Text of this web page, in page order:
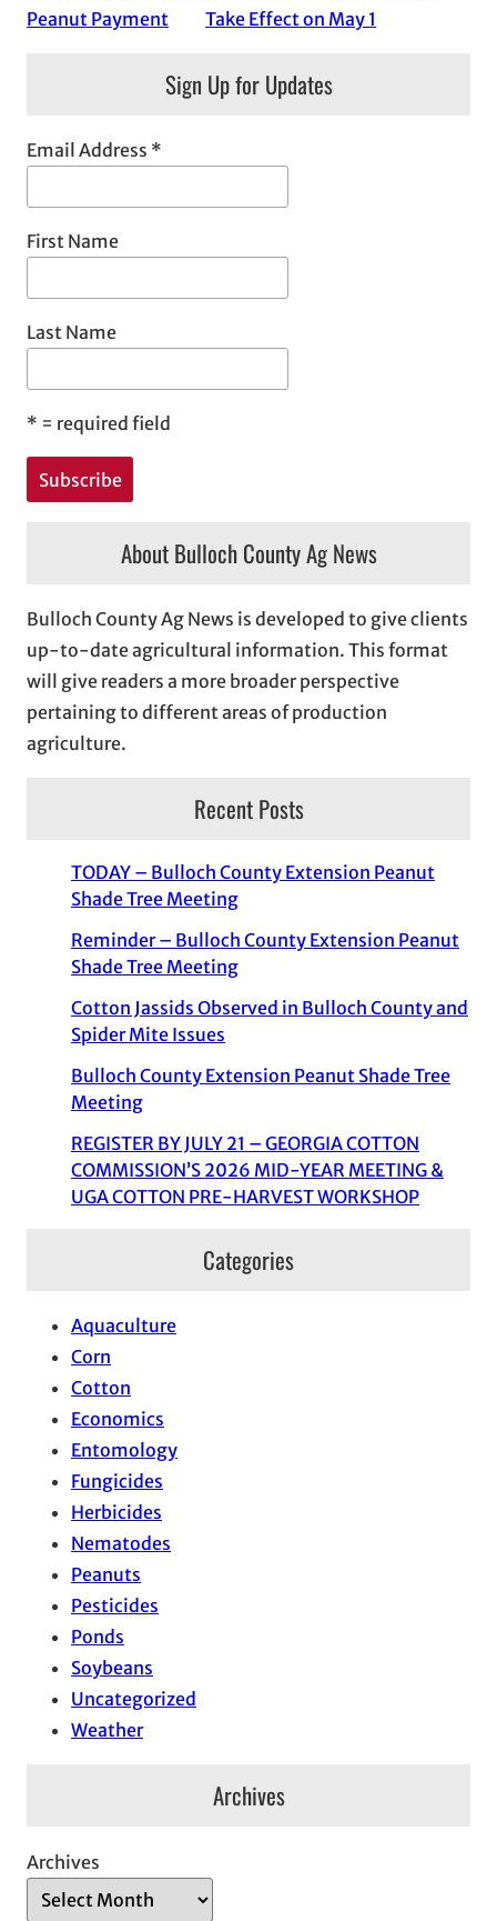
Peanut Payment
Take Effect on May 1
Sign Up for Updates
Email Address *
First Name
Last Name
* = required field
About Bulloch County Ag News
Bulloch County Ag News is developed to give clients
up-to-date agricultural information. This format
will give readers a more broader perspective
pertaining to different areas of production
agriculture.
Recent Posts
TODAY – Bulloch County Extension Peanut
Shade Tree Meeting
Reminder – Bulloch County Extension Peanut
Shade Tree Meeting
Cotton Jassids Observed in Bulloch County and
Spider Mite Issues
Bulloch County Extension Peanut Shade Tree
Meeting
REGISTER BY JULY 21 – GEORGIA COTTON
COMMISSION’S 2026 MID-YEAR MEETING &
UGA COTTON PRE-HARVEST WORKSHOP
Categories
Aquaculture
Corn
Cotton
Economics
Entomology
Fungicides
Herbicides
Nematodes
Peanuts
Pesticides
Ponds
Soybeans
Uncategorized
Weather
Archives
Archives